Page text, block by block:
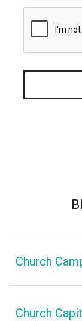
Church
Church